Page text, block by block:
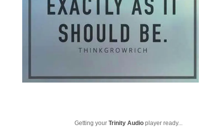
Getting your Trinity Audioplayer ready...